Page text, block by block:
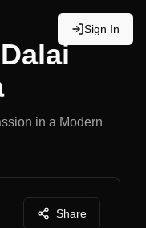
Sign In
Dalai
in a Modern
Share